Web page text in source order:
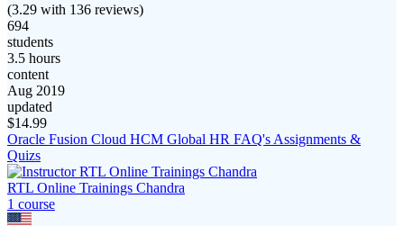
(3.29 with 136 reviews)
694
students
3.5 hours
content
Aug 2019
updated
$14.99
Oracle Fusion Cloud HCM Global HR FAQ's Assignments &
Quizs
RTL Online Trainings Chandra
1 course